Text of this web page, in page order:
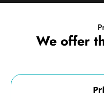
We offer